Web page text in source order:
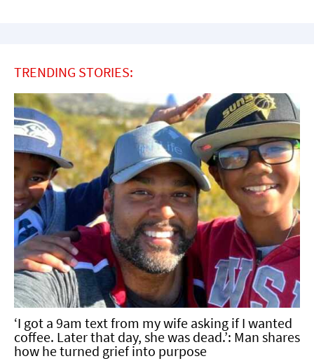
TRENDING STORIES:
‘I got a 9am text from my wife asking if I wanted
coffee. Later that day, she was dead.’: Man shares
how he turned grief into purpose